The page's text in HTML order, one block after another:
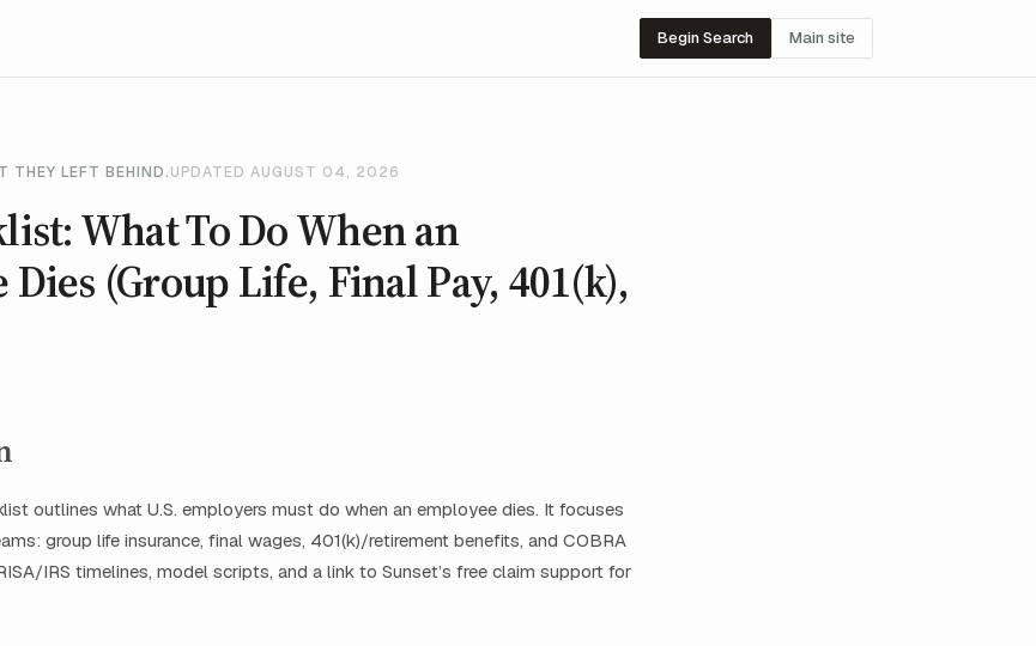
Begin Search Main site
THEY LEFT BEHIND.UPDATED AUGUST 04, 2026
What To Do When an
(Group Life, Final Pay, 401(k),
outlines what U.S. employers must do when an employee dies. It focuses
group life insurance, final wages, 401(k)/retirement benefits, and COBRA
IRS timelines, model scripts, and a link to Sunset’s free claim support for